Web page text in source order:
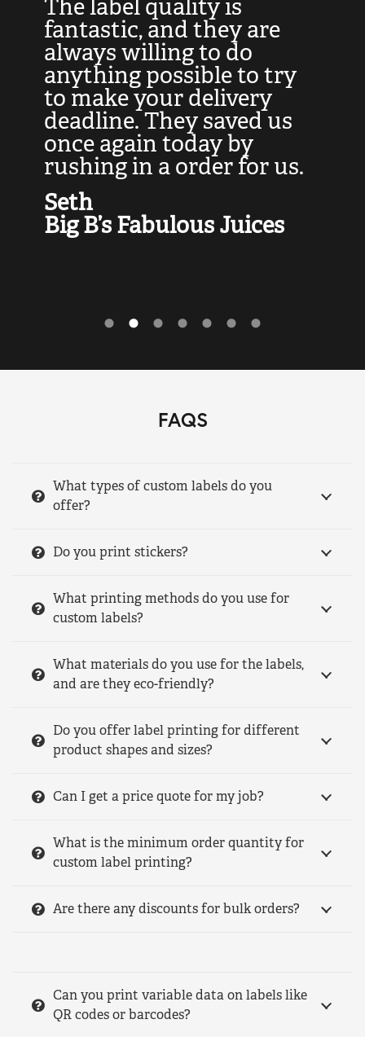
The label quality is
fantastic, and they are
always willing to do
anything possible to try
to make your delivery
deadline. They saved us
once again today by
rushing in a order for us.
Seth
Big B’s Fabulous Juices
FAQS
What types of custom labels do you
offer?
Do you print stickers?
What printing methods do you use for
custom labels?
What materials do you use for the labels,
and are they eco-friendly?
Do you offer label printing for different
product shapes and sizes?
Can I get a price quote for my job?
What is the minimum order quantity for
custom label printing?
Are there any discounts for bulk orders?
Can you print variable data on labels like
QR codes or barcodes?